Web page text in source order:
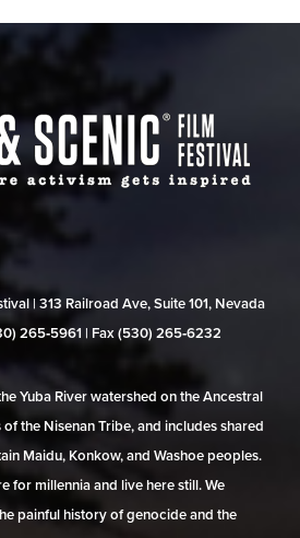
| 313 Railroad Ave, Suite 101, Nevada
265‑5961 | Fax (530) 265‑6232
Yuba River watershed on the Ancestral
the Nisenan Tribe, and includes shared
Maidu, Konkow, and Washoe peoples.
for millennia and live here still. We
painful history of genocide and the